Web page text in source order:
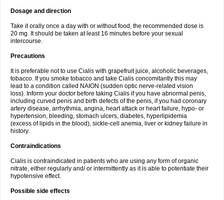
Dosage and direction
Take it orally once a day with or without food, the recommended dose is
20 mg. It should be taken at least 16 minutes before your sexual
intercourse.
Precautions
It is preferable not to use Cialis with grapefruit juice, alcoholic beverages,
tobacco. If you smoke tobacco and take Cialis concomitantly this may
lead to a condition called NAION (sudden optic nerve-related vision
loss). Inform your doctor before taking Cialis if you have abnormal penis,
including curved penis and birth defects of the penis, if you had coronary
artery disease, arrhythmia, angina, heart attack or heart failure, hypo- or
hypertension, bleeding, stomach ulcers, diabetes, hyperlipidemia
(excess of lipids in the blood), sickle-cell anemia, liver or kidney failure in
history.
Contraindications
Cialis is contraindicated in patients who are using any form of organic
nitrate, either regularly and/ or intermittently as it is able to potentiate their
hypotensive effect.
Possible side effects